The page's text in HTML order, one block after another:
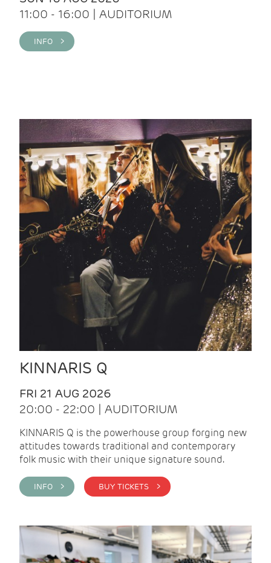
11:00 - 16:00 | AUDITORIUM
INFO >
KINNARIS Q
FRI 21 AUG 2026
20:00 - 22:00 | AUDITORIUM
KINNARIS Q is the powerhouse group forging new
attitudes towards traditional and contemporary
folk music with their unique signature sound.
INFO > BUY TICKETS >